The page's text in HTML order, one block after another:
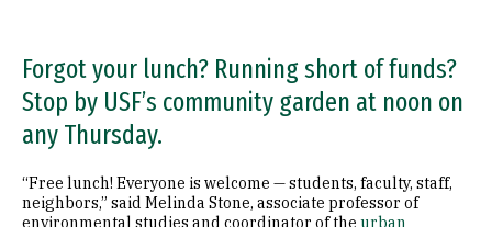
Forgot your lunch? Running short of funds?
Stop by USF’s community garden at noon on
any Thursday.
“Free lunch! Everyone is welcome — students, faculty, staff,
neighbors,” said Melinda Stone, associate professor of
environmental studies and coordinator of the urban